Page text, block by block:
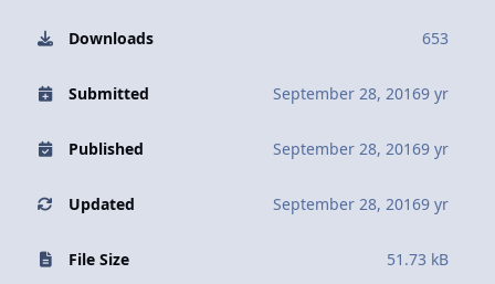
Downloads 653
Submitted September 28, 20169 yr
Published September 28, 20169 yr
Updated September 28, 20169 yr
File Size 51.73 kB